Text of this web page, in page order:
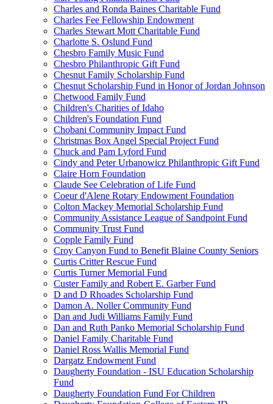
Charles and Ronda Baines Charitable Fund
Charles Fee Fellowship Endowment
Charles Stewart Mott Charitable Fund
Charlotte S. Oslund Fund
Chesbro Family Music Fund
Chesbro Philanthropic Gift Fund
Chesnut Family Scholarship Fund
Chesnut Scholarship Fund in Honor of Jordan Johnson
Chetwood Family Fund
Children's Charities of Idaho
Children's Foundation Fund
Chobani Community Impact Fund
Christmas Box Angel Special Project Fund
Chuck and Pam Lyford Fund
Cindy and Peter Urbanowicz Philanthropic Gift Fund
Claire Horn Foundation
Claude See Celebration of Life Fund
Coeur d'Alene Rotary Endowment Foundation
Colton Mackey Memorial Scholarship Fund
Community Assistance League of Sandpoint Fund
Community Trust Fund
Copple Family Fund
Croy Canyon Fund to Benefit Blaine County Seniors
Curtis Critter Rescue Fund
Curtis Turner Memorial Fund
Custer Family and Robert E. Garber Fund
D and D Rhoades Scholarship Fund
Damon A. Noller Community Fund
Dan and Judi Williams Family Fund
Dan and Ruth Panko Memorial Scholarship Fund
Daniel Family Charitable Fund
Daniel Ross Wallis Memorial Fund
Dargatz Endowment Fund
Daugherty Foundation - ISU Education Scholarship
Fund
Daugherty Foundation Fund For Children